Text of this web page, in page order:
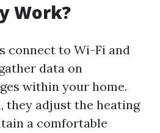
Work?
connect to Wi-Fi and
data on
within your home.
they adjust the heating
a comfortable